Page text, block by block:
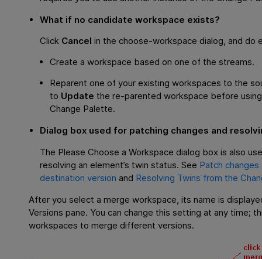
What if no candidate workspace exists?
Click Cancel in the choose-workspace dialog, and do
Create a workspace based on one of the streams.
Reparent one of your existing workspaces to the
to Update the re-parented workspace before
Change Palette.
Dialog box used for patching changes and
The Please Choose a Workspace dialog box is also
resolving an element’s twin status. See Patch
destination version and Resolving Twins from the
After you select a merge workspace, its name is
Versions pane. You can change this setting at any time;
workspaces to merge different versions.